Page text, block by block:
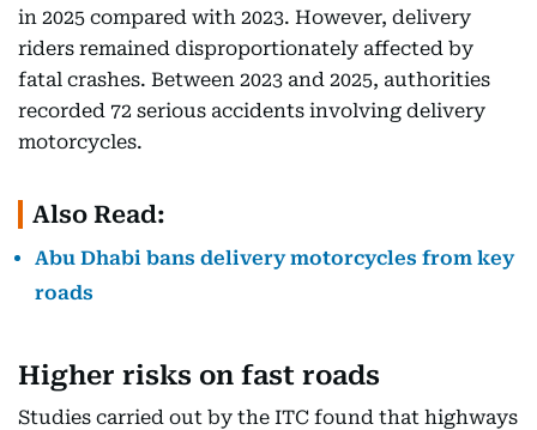
in 2025 compared with 2023. However, delivery
riders remained disproportionately affected by
fatal crashes. Between 2023 and 2025, authorities
recorded 72 serious accidents involving delivery
motorcycles.
Also Read:
Abu Dhabi bans delivery motorcycles from key
roads
Higher risks on fast roads
Studies carried out by the ITC found that highways